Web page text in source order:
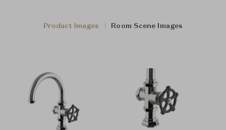
Product Images Room Scene Images